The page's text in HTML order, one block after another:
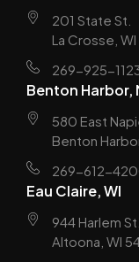
201 State St.
La Crosse,
269-925-
Benton Harbor,
580 East
Benton
269-612-
Eau Claire, WI
944 Harlem St.
Altoona, WI